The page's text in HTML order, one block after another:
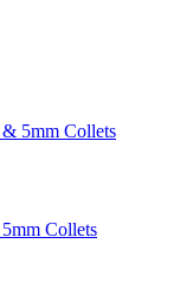
Collets